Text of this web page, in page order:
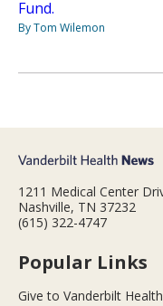
Fund.
By Tom Wilemon
1211 Medical Center
Nashville, TN 37232
(615) 322-4747
Popular Links
Give to Vanderbilt Health